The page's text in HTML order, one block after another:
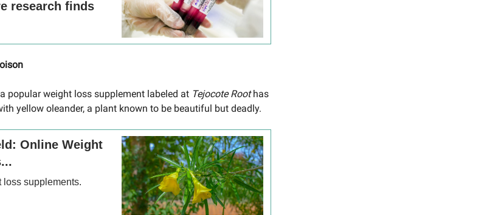
research finds
popular weight loss supplement labeled at Tejocote Roothas
yellow oleander, a plant known to be beautiful but deadly.
Online Weight
supplements.